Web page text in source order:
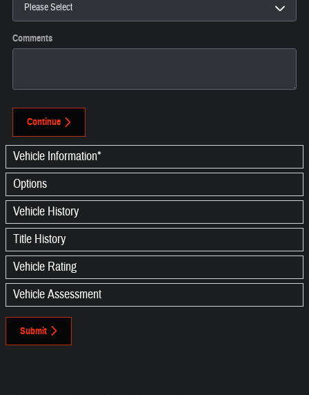
Comments
Continue
Vehicle Information*
Options
Vehicle History
Title History
Vehicle Rating
Vehicle Assessment
Submit